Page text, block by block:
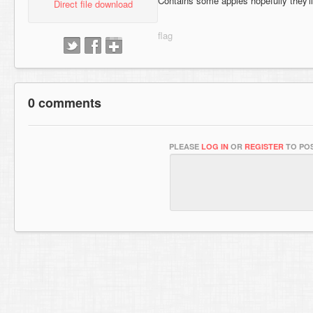
Direct file download
0 comments
PLEASE LOG IN OR REGISTER TO